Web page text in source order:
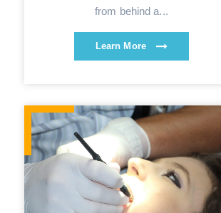
from behind a...
Learn More